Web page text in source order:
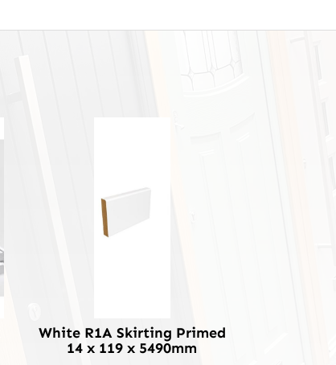
White R1A Skirting Primed
14 x 119 x 5490mm